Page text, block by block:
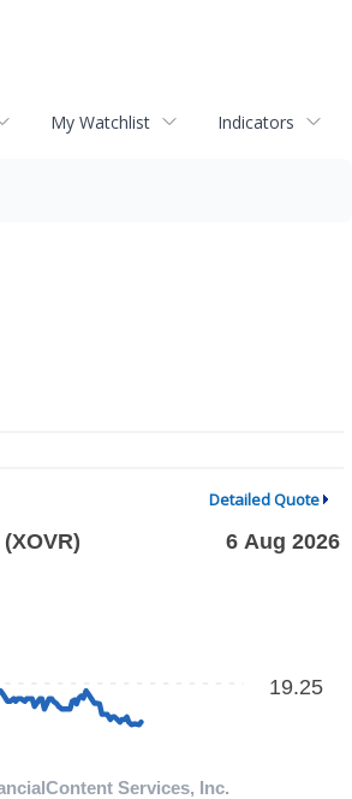
My Watchlist Indicators
Detailed Quote